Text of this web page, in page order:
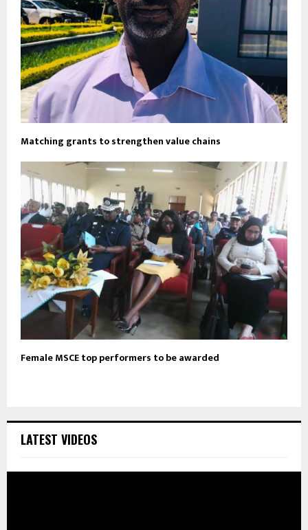
Matching grants to strengthen value chains
Female MSCE top performers to be awarded
LATEST VIDEOS